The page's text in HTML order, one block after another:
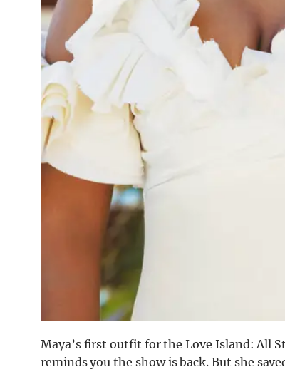
Maya’s first outfit for the Love Island: All
reminds you the show is back. But she